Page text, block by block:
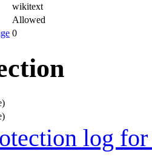
wikitext
Allowed
0
log for